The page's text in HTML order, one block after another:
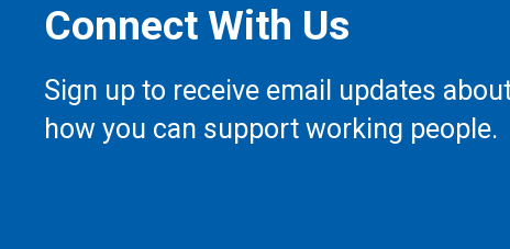
Connect With Us
Sign up to receive email updates
how you can support working people.